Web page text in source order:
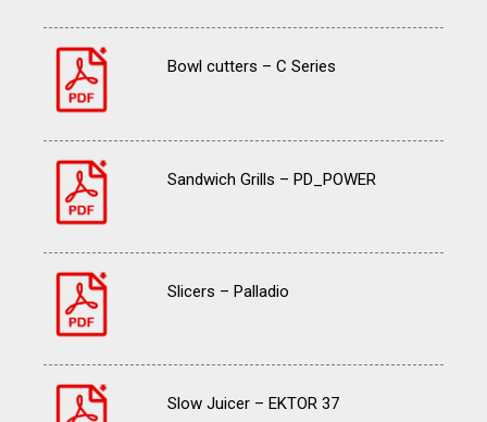
Bowl cutters – C Series
Sandwich Grills – PD_POWER
Slicers – Palladio
Slow Juicer – EKTOR 37